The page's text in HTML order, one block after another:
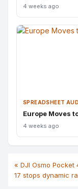
4 weeks ago
SPREADSHEET
Europe Moves
4 weeks ago
« DJI Osmo Pocket
17 stops dynamic